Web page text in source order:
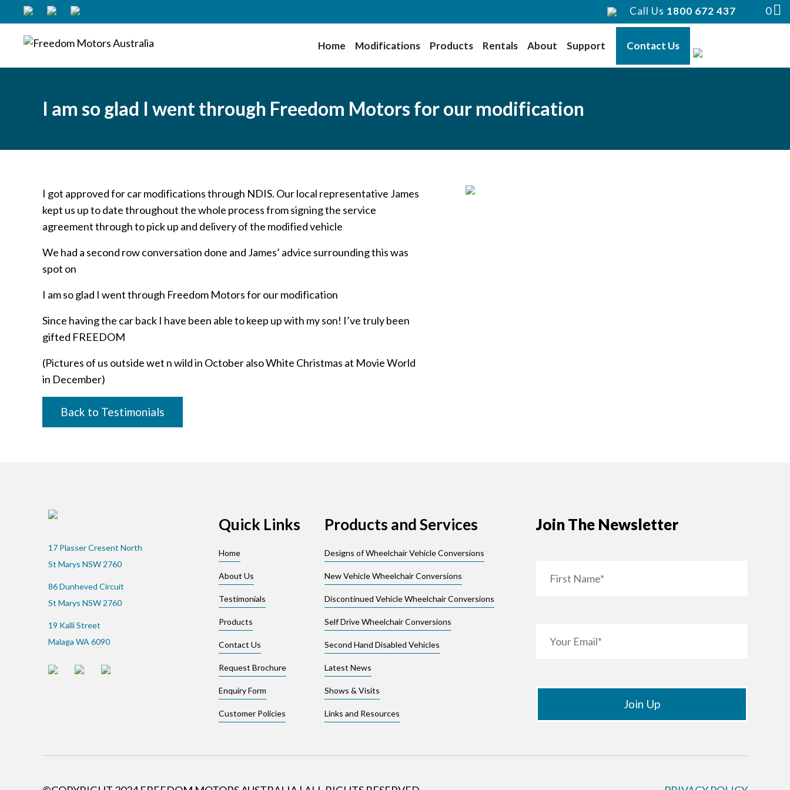
0
Call Us 1800 672 437
Home Modifications Products Rentals About Support Contact Us
I am so glad I went through Freedom Motors for our modification
I got approved for car modifications through NDIS. Our local representative James
kept us up to date throughout the whole process from signing the service
agreement through to pick up and delivery of the modified vehicle
We had a second row conversation done and James’ advice surrounding this was
spot on
I am so glad I went through Freedom Motors for our modification
Since having the car back I have been able to keep up with my son! I’ve truly been
gifted FREEDOM
(Pictures of us outside wet n wild in October also White Christmas at Movie World
in December)
Back to Testimonials
17 Plasser Cresent North
St Marys NSW 2760
86 Dunheved Circuit
St Marys NSW 2760
19 Kalli Street
Malaga WA 6090
Quick Links
Home
About Us
Testimonials
Products
Contact Us
Request Brochure
Enquiry Form
Customer Policies
Products and Services
Designs of Wheelchair Vehicle Conversions
New Vehicle Wheelchair Conversions
Discontinued Vehicle Wheelchair Conversions
Self Drive Wheelchair Conversions
Second Hand Disabled Vehicles
Latest News
Shows & Visits
Links and Resources
Join The Newsletter